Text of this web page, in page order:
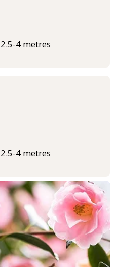
2.5-4 metres
2.5-4 metres